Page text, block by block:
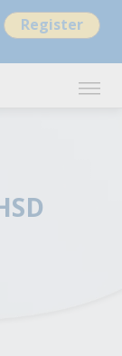
Register